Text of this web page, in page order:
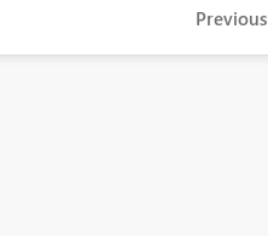
Previous